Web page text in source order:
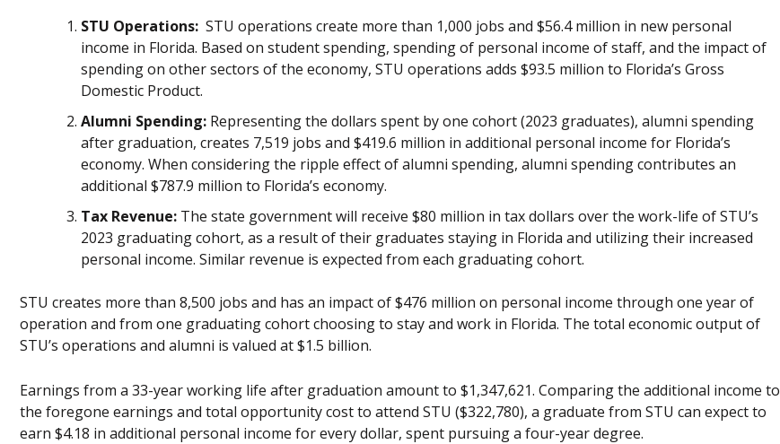
STU Operations: STU operations create more than 1,000 jobs and $56.4 million in new personal
income in Florida. Based on student spending, spending of personal income of staff, and the impact of
spending on other sectors of the economy, STU operations adds $93.5 million to Florida’s Gross
Domestic Product.
Alumni Spending: Representing the dollars spent by one cohort (2023 graduates), alumni spending
after graduation, creates 7,519 jobs and $419.6 million in additional personal income for Florida’s
economy. When considering the ripple effect of alumni spending, alumni spending contributes an
additional $787.9 million to Florida’s economy.
Tax Revenue: The state government will receive $80 million in tax dollars over the work-life of STU’s
2023 graduating cohort, as a result of their graduates staying in Florida and utilizing their increased
personal income. Similar revenue is expected from each graduating cohort.
STU creates more than 8,500 jobs and has an impact of $476 million on personal income through one year of
operation and from one graduating cohort choosing to stay and work in Florida. The total economic output of
STU’s operations and alumni is valued at $1.5 billion.
Earnings from a 33-year working life after graduation amount to $1,347,621. Comparing the additional income to
the foregone earnings and total opportunity cost to attend STU ($322,780), a graduate from STU can expect to
earn $4.18 in additional personal income for every dollar, spent pursuing a four-year degree.